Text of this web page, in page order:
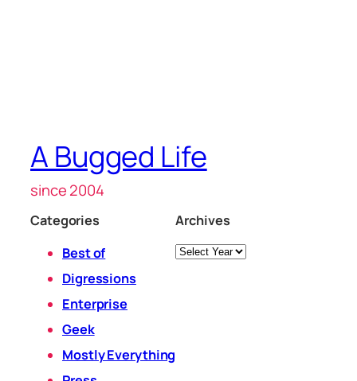
A Bugged Life
since 2004
Categories
Best of
Digressions
Enterprise
Geek
Mostly Everything
Archives
Archives